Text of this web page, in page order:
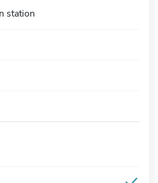
station